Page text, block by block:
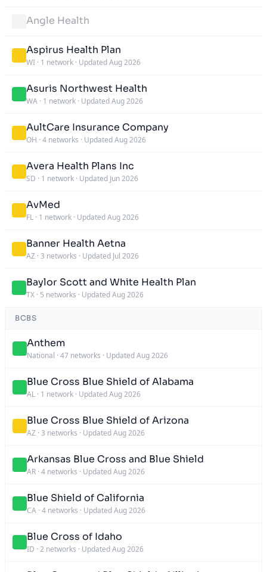
Angle Health
Aspirus Health Plan
WI · 1 network · Updated Aug 2026
Asuris Northwest Health
WA · 1 network · Updated Aug 2026
AultCare Insurance Company
OH · 4 networks · Updated Aug 2026
Avera Health Plans Inc
SD · 1 network · Updated Jun 2026
AvMed
FL · 1 network · Updated Aug 2026
Banner Health Aetna
AZ · 3 networks · Updated Jul 2026
Baylor Scott and White Health Plan
TX · 5 networks · Updated Aug 2026
BCBS
Anthem
National · 47 networks · Updated Aug 2026
Blue Cross Blue Shield of Alabama
AL · 1 network · Updated Aug 2026
Blue Cross Blue Shield of Arizona
AZ · 3 networks · Updated Aug 2026
Arkansas Blue Cross and Blue Shield
AR · 4 networks · Updated Aug 2026
Blue Shield of California
CA · 4 networks · Updated Aug 2026
Blue Cross of Idaho
ID · 2 networks · Updated Aug 2026